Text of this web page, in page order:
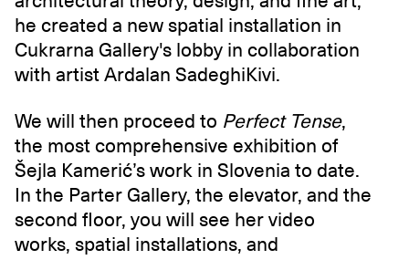
he created a new spatial installation in
Cukrarna Gallery's lobby in collaboration
with artist Ardalan SadeghiKivi.
We will then proceed to Perfect Tense,
the most comprehensive exhibition of
Šejla Kamerić’s work in Slovenia to date.
In the Parter Gallery, the elevator, and the
second floor, you will see her video
works, spatial installations, and